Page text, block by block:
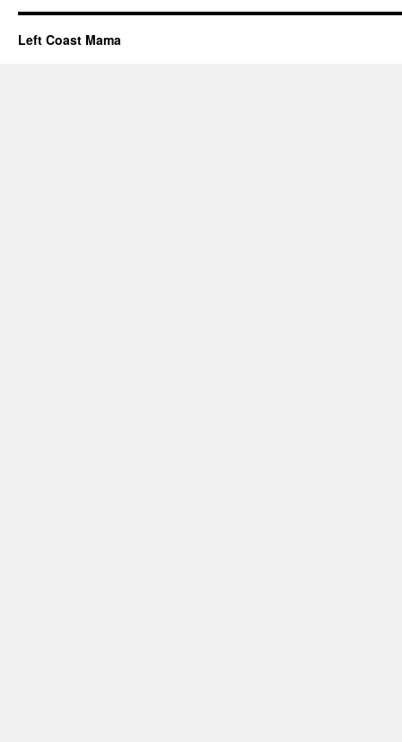
Left Coast Mama